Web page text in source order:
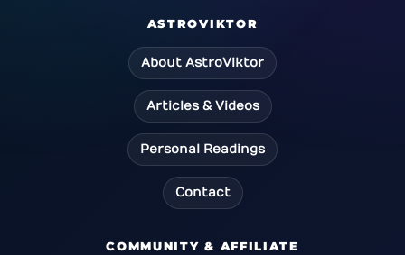
ASTROVIKTOR
About AstroViktor
Articles & Videos
Personal Readings
Contact
COMMUNITY & AFFILIATE